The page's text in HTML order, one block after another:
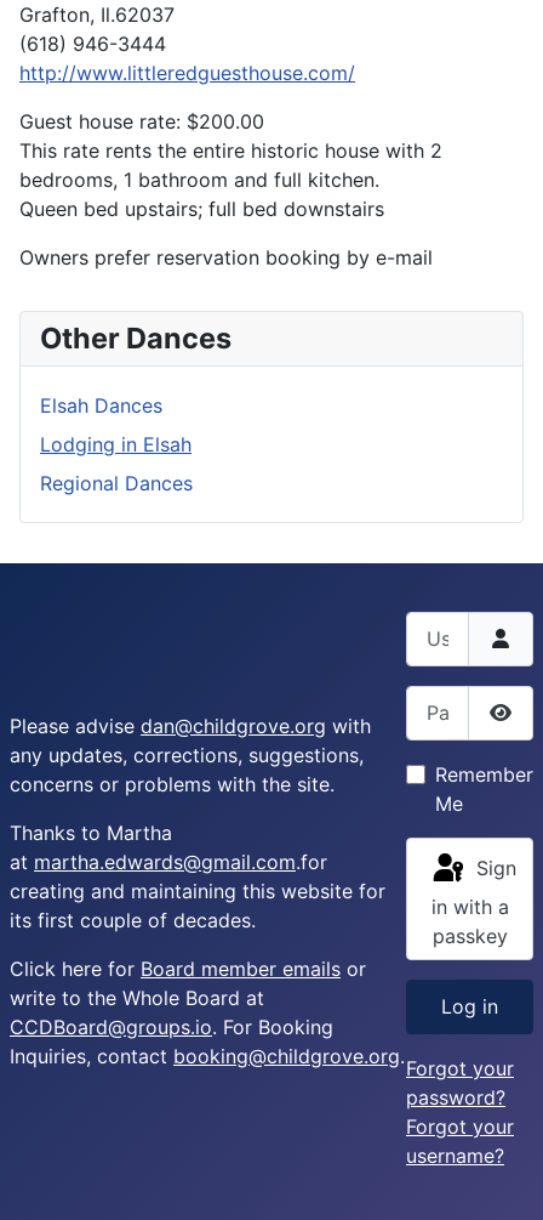
Grafton, Il.62037
(618) 946-3444
http://www.littleredguesthouse.com/
Guest house rate: $200.00
This rate rents the entire historic house with 2
bedrooms, 1 bathroom and full kitchen.
Queen bed upstairs; full bed downstairs
Owners prefer reservation booking by e-mail
Other Dances
Elsah Dances
Lodging in Elsah
Regional Dances
Please advise dan@childgrove.org with
any updates, corrections, suggestions,
concerns or problems with the site.
Thanks to Martha
at martha.edwards@gmail.com.for
creating and maintaining this website for
its first couple of decades.
Click here for Board member emails or
write to the Whole Board at
CCDBoard@groups.io. For Booking
Inquiries, contact booking@childgrove.org.
Username
Password
Remember
Me
in with a
passkey
Log in
Forgot your
password?
Forgot your
username?